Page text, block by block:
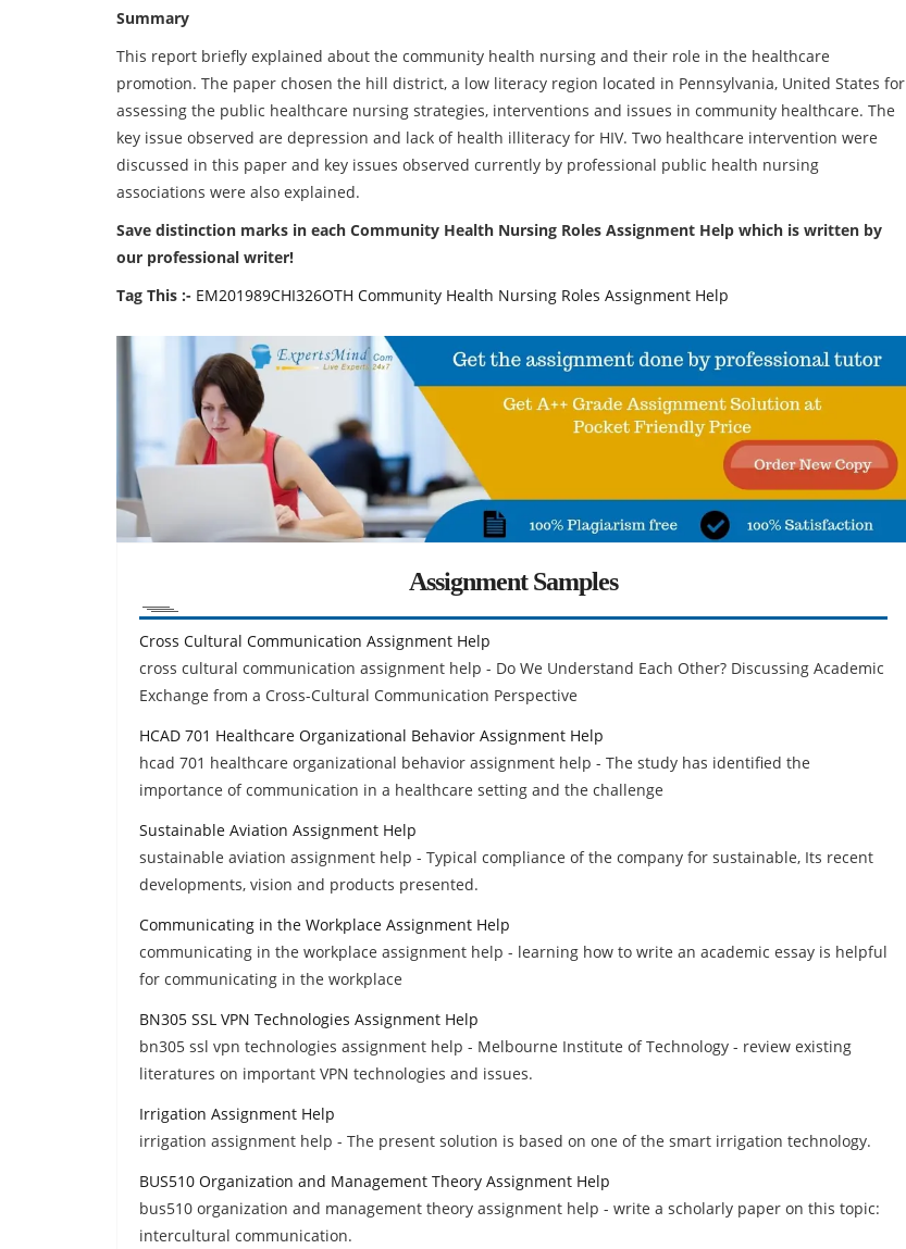
Summary
This report briefly explained about the community health nursing and their role in the healthcare
promotion. The paper chosen the hill district, a low literacy region located in Pennsylvania, United States for
assessing the public healthcare nursing strategies, interventions and issues in community healthcare. The
key issue observed are depression and lack of health illiteracy for HIV. Two healthcare intervention were
discussed in this paper and key issues observed currently by professional public health nursing
associations were also explained.
Save distinction marks in each Community Health Nursing Roles Assignment Help which is written by
our professional writer!
Tag This :- EM201989CHI326OTH Community Health Nursing Roles Assignment Help
Assignment Samples
Cross Cultural Communication Assignment Help
cross cultural communication assignment help - Do We Understand Each Other? Discussing Academic
Exchange from a Cross-Cultural Communication Perspective
HCAD 701 Healthcare Organizational Behavior Assignment Help
hcad 701 healthcare organizational behavior assignment help - The study has identified the
importance of communication in a healthcare setting and the challenge
Sustainable Aviation Assignment Help
sustainable aviation assignment help - Typical compliance of the company for sustainable, Its recent
developments, vision and products presented.
Communicating in the Workplace Assignment Help
communicating in the workplace assignment help - learning how to write an academic essay is helpful
for communicating in the workplace
BN305 SSL VPN Technologies Assignment Help
bn305 ssl vpn technologies assignment help - Melbourne Institute of Technology - review existing
literatures on important VPN technologies and issues.
Irrigation Assignment Help
irrigation assignment help - The present solution is based on one of the smart irrigation technology.
BUS510 Organization and Management Theory Assignment Help
bus510 organization and management theory assignment help - write a scholarly paper on this topic:
intercultural communication.